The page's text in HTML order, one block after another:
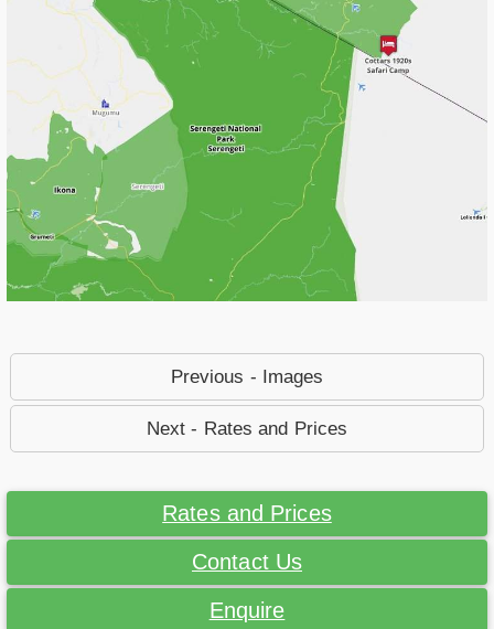
Previous - Images
Next - Rates and Prices
Rates and Prices
Contact Us
Enquire